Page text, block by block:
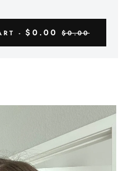
-$0.00 $0.00